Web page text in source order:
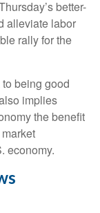
better-
alleviate labor
rally for the
being good
implies
the benefit
economy.